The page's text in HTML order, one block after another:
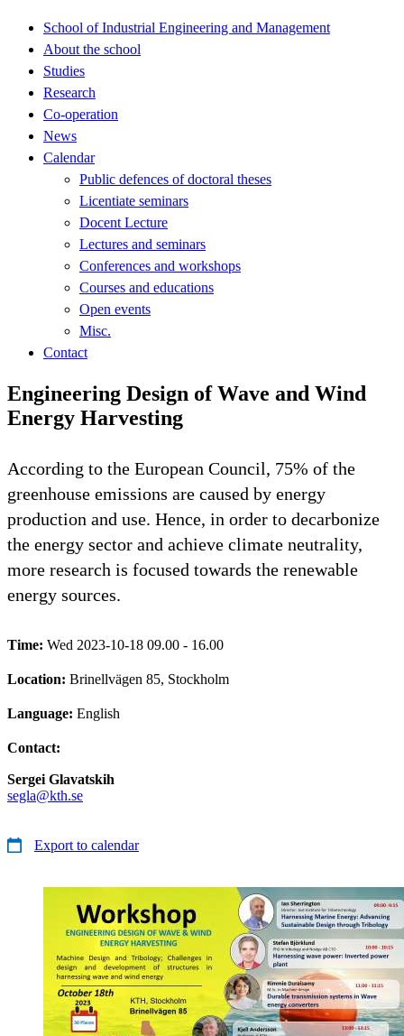
School of Industrial Engineering and Management
About the school
Studies
Research
Co-operation
News
Calendar
Public defences of doctoral theses
Licentiate seminars
Docent Lecture
Lectures and seminars
Conferences and workshops
Courses and educations
Open events
Misc.
Contact
Engineering Design of Wave and Wind
Energy Harvesting
According to the European Council, 75% of the
greenhouse emissions are caused by energy
production and use. Hence, in order to decarbonize
the energy sector and achieve climate neutrality,
more research is focused towards the renewable
energy sources.
Time: Wed 2023-10-18 09.00 - 16.00
Location: Brinellvägen 85, Stockholm
Language: English
Contact:
Sergei Glavatskih
segla@kth.se
Export to calendar